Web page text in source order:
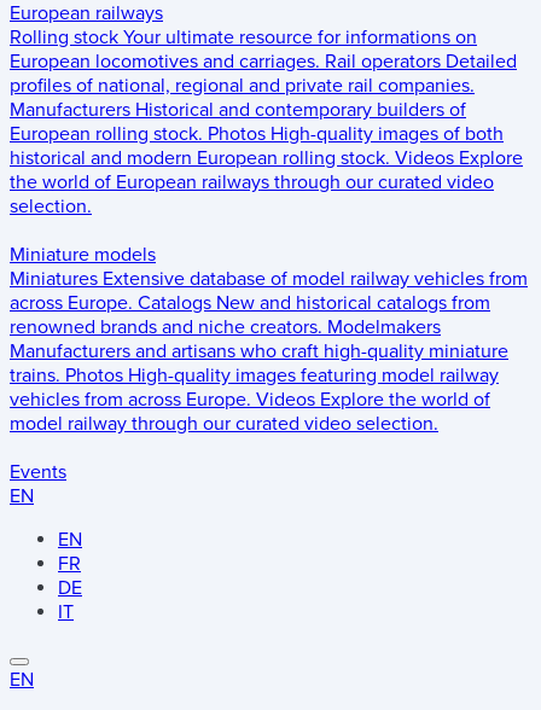
European railways
Rolling stock Your ultimate resource for informations on
European locomotives and carriages. Rail operators Detailed
profiles of national, regional and private rail companies.
Manufacturers Historical and contemporary builders of
European rolling stock. Photos High-quality images of both
historical and modern European rolling stock. Videos Explore
the world of European railways through our curated video
selection.
Miniature models
Miniatures Extensive database of model railway vehicles from
across Europe. Catalogs New and historical catalogs from
renowned brands and niche creators. Modelmakers
Manufacturers and artisans who craft high-quality miniature
trains. Photos High-quality images featuring model railway
vehicles from across Europe. Videos Explore the world of
model railway through our curated video selection.
Events
EN
EN
FR
DE
IT
EN